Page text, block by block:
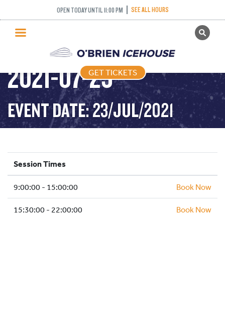
OPEN TODAY UNTIL 11:00 PM SEE ALL HOURS
GET TICKETS
PUBLIC SKATING
PRICING
WHAT’S ON
PROGRAMS
ICE HOCKEY
SCHOOLS AND GROUPS
FACILITIES
MY ACCOUNT
GET TICKETS
PUBLIC SKATING –
2021-07-23
EVENT DATE: 23/JUL/2021
Session Times
9:00:00 - 15:00:00 Book Now
15:30:00 - 22:00:00 Book Now